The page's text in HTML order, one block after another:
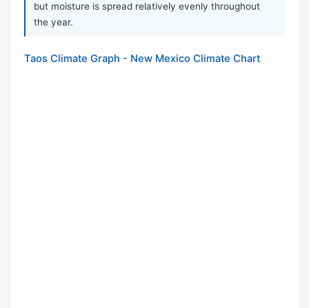
but moisture is spread relatively evenly throughout
the year.
Taos Climate Graph - New Mexico Climate Chart